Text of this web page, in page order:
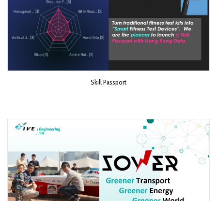
Skill Passport